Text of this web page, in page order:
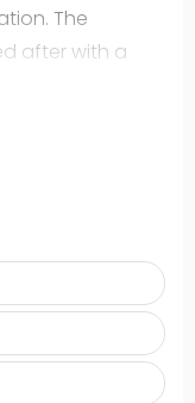
The
after with a
briefly
dining
of windows
a modern fitted
walk in